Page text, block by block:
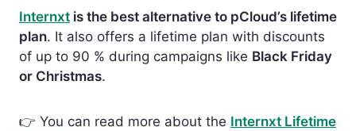
Internxt is the best alternative to pCloud’s lifetime
plan. It also offers a lifetime plan with discounts
of up to 90 % during campaigns like Black Friday
or Christmas.
👉 You can read more about the Internxt Lifetime